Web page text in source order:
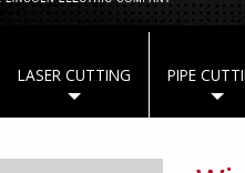
LASER CUTTING PIPE